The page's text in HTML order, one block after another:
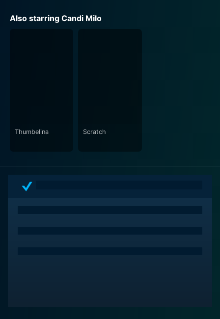
Also starring Candi Milo
Thumbelina Scratch